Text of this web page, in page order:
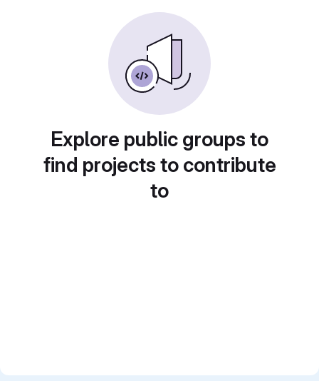
Explore public groups to
find projects to contribute
to